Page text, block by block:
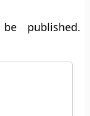
published.